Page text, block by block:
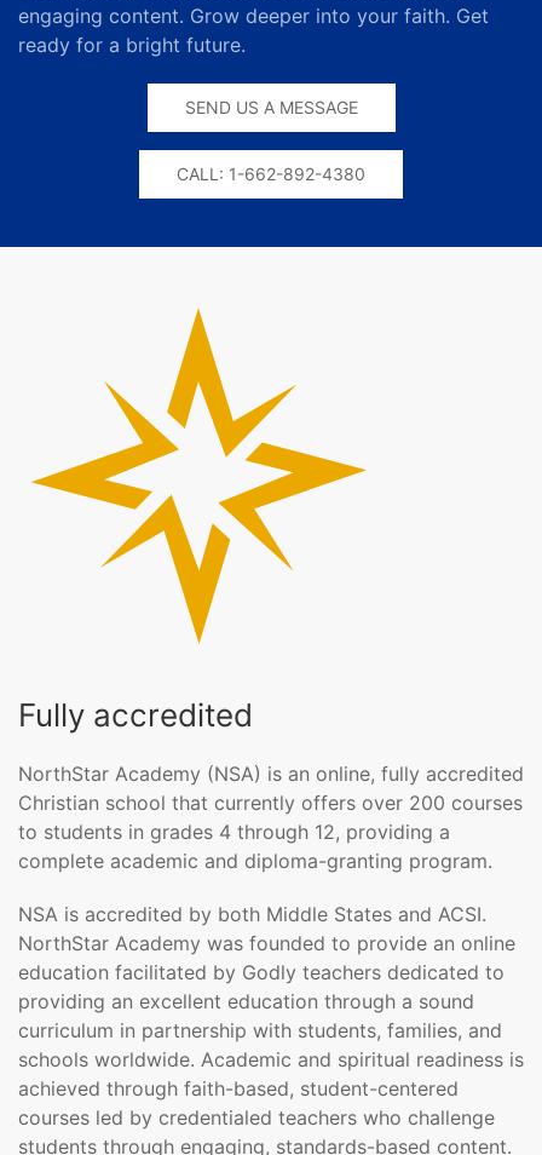
engaging content. Grow deeper into your faith. Get
ready for a bright future.
SEND US A MESSAGE
CALL: 1-662-892-4380
Fully accredited
NorthStar Academy (NSA) is an online, fully accredited
Christian school that currently offers over 200 courses
to students in grades 4 through 12, providing a
complete academic and diploma-granting program.
NSA is accredited by both Middle States and ACSI.
NorthStar Academy was founded to provide an online
education facilitated by Godly teachers dedicated to
providing an excellent education through a sound
curriculum in partnership with students, families, and
schools worldwide. Academic and spiritual readiness is
achieved through faith-based, student-centered
courses led by credentialed teachers who challenge
students through engaging, standards-based content.